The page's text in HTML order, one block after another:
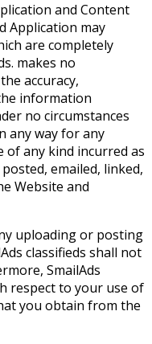
and Content
Application may
are completely
makes no
accuracy,
information
no circumstances
any way for any
any kind incurred as
emailed, linked,
Website and
uploading or posting
classifieds shall not
SmailAds
respect to your use of
you obtain from the